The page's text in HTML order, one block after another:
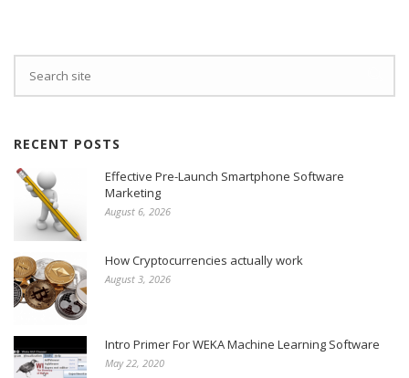
RECENT POSTS
Effective Pre-Launch Smartphone Software
Marketing
August 6, 2026
How Cryptocurrencies actually work
August 3, 2026
Intro Primer For WEKA Machine Learning Software
May 22, 2020